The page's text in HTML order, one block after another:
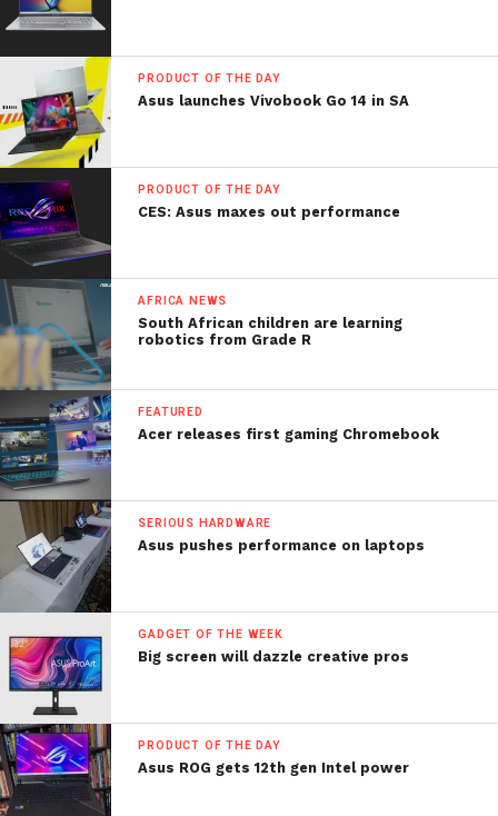
PRODUCT OF THE DAY
Asus launches Vivobook Go 14 in SA
PRODUCT OF THE DAY
CES: Asus maxes out performance
AFRICA NEWS
South African children are learning
robotics from Grade R
FEATURED
Acer releases first gaming Chromebook
SERIOUS HARDWARE
Asus pushes performance on laptops
GADGET OF THE WEEK
Big screen will dazzle creative pros
PRODUCT OF THE DAY
Asus ROG gets 12th gen Intel power